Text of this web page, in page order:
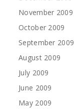
November 2009
October 2009
September 2009
August 2009
July 2009
June 2009
May 2009